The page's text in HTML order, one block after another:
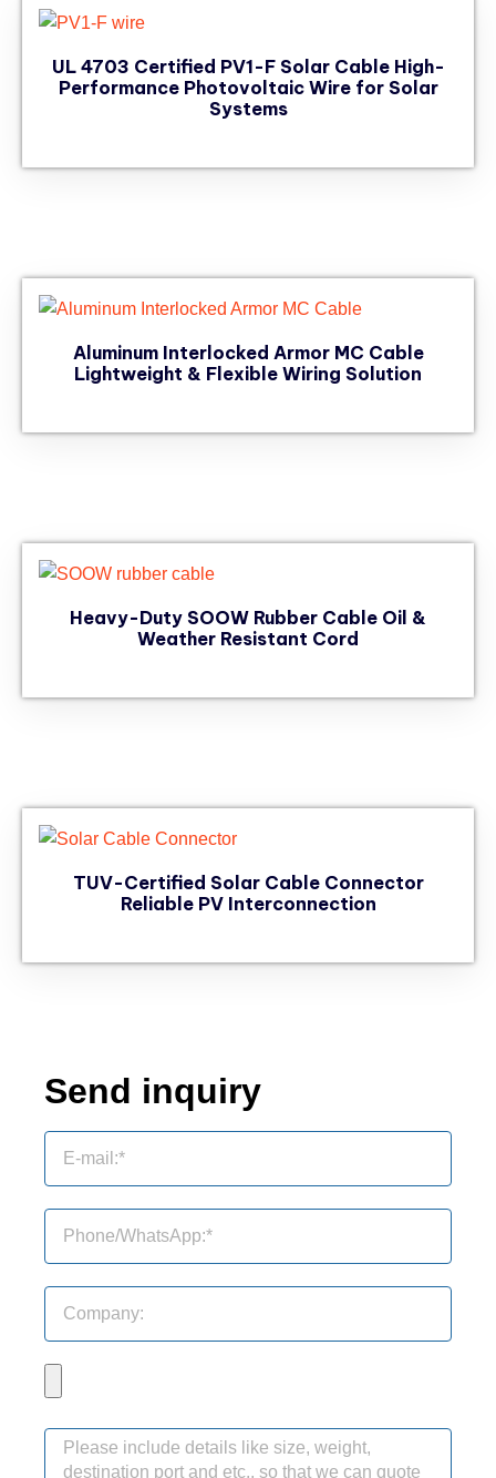
UL 4703 Certified PV1-F Solar Cable High-
Performance Photovoltaic Wire for Solar
Systems
Aluminum Interlocked Armor MC Cable
Lightweight & Flexible Wiring Solution
Heavy-Duty SOOW Rubber Cable Oil &
Weather Resistant Cord
TUV-Certified Solar Cable Connector
Reliable PV Interconnection
Send inquiry